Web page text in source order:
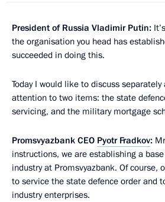
President of Russia Vladimir Putin:
the organisation you head has
succeeded in doing this.
Today I would like to discuss
attention to two items: the state
servicing, and the military mortgage
Promsvyazbank CEO Pyotr Fradkov:
instructions, we are establishing a
industry at Promsvyazbank. Of course,
to service the state defence order and
industry enterprises.